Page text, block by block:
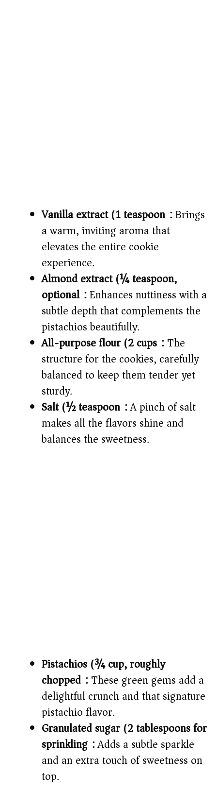
Vanilla extract (1 teaspoon):Brings
a warm, inviting aroma that
elevates the entire cookie
experience.
Almond extract (¼ teaspoon,
optional):Enhances nuttiness with a
subtle depth that complements the
pistachios beautifully.
All-purpose flour (2 cups):The
structure for the cookies, carefully
balanced to keep them tender yet
sturdy.
Salt (½ teaspoon):A pinch of salt
makes all the flavors shine and
balances the sweetness.
Pistachios (¾ cup, roughly
chopped):These green gems add a
delightful crunch and that signature
pistachio flavor.
Granulated sugar (2 tablespoons for
sprinkling):Adds a subtle sparkle
and an extra touch of sweetness on
top.